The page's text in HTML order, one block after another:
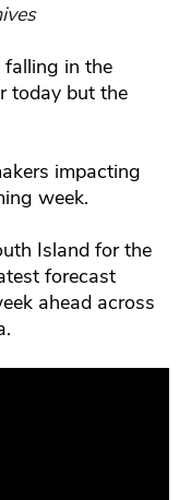
in the
today but the
impacting
week.
Island for the
forecast
ahead across